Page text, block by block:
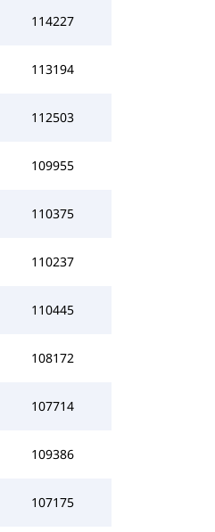
114227
113194
112503
109955
110375
110237
110445
108172
107714
109386
107175